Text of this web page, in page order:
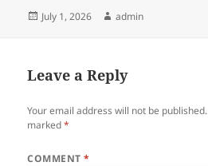
Posted
July 1, 2026 Author
admin
Leave a Reply
Your email address will not be published.
marked*
COMMENT*